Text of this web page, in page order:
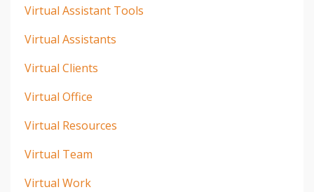
Virtual Assistant Tools
Virtual Assistants
Virtual Clients
Virtual Office
Virtual Resources
Virtual Team
Virtual Work